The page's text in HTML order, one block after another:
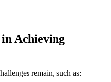
in Achieving
remain, such as: